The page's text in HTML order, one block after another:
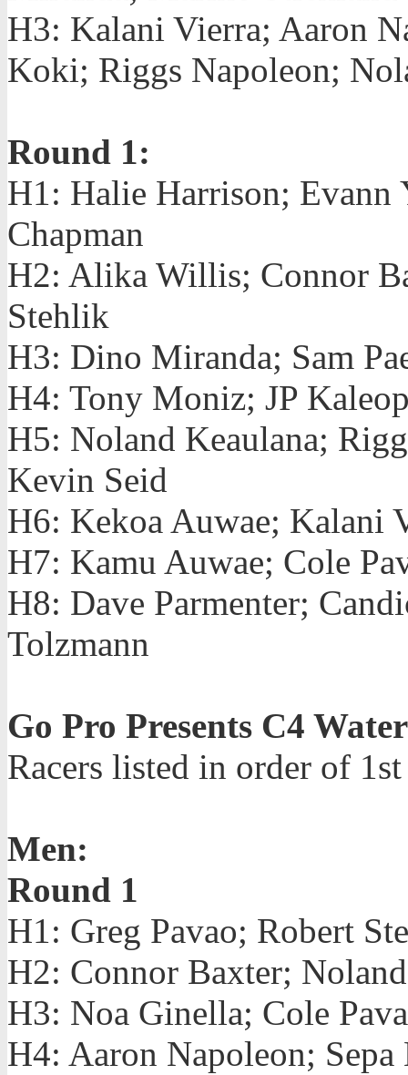
H3: Kalani Vierra; Aaron
Koki; Riggs Napoleon;
Round 1:
H1: Halie Harrison; Evann
Chapman
H2: Alika Willis; Connor
Stehlik
H3: Dino Miranda; Sam
H4: Tony Moniz; JP
H5: Noland Keaulana;
Kevin Seid
H6: Kekoa Auwae; Kalani
H7: Kamu Auwae; Cole
H8: Dave Parmenter;
Tolzmann
Go Pro Presents C4
Racers listed in order of
Men:
Round 1
H1: Greg Pavao; Robert
H2: Connor Baxter;
H3: Noa Ginella; Cole
H4: Aaron Napoleon;